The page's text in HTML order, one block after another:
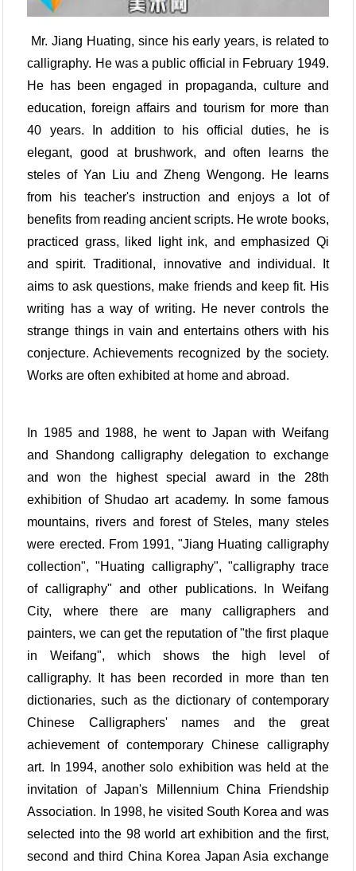
Mr. Jiang Huating, since his early years, is related to
calligraphy. He was a public official in February 1949.
He has been engaged in propaganda, culture and
education, foreign affairs and tourism for more than
40 years. In addition to his official duties, he is
elegant, good at brushwork, and often learns the
steles of Yan Liu and Zheng Wengong. He learns
from his teacher's instruction and enjoys a lot of
benefits from reading ancient scripts. He wrote books,
practiced grass, liked light ink, and emphasized Qi
and spirit. Traditional, innovative and individual. It
aims to ask questions, make friends and keep fit. His
writing has a way of writing. He never controls the
strange things in vain and entertains others with his
conjecture. Achievements recognized by the society.
Works are often exhibited at home and abroad.
In 1985 and 1988, he went to Japan with Weifang
and Shandong calligraphy delegation to exchange
and won the highest special award in the 28th
exhibition of Shudao art academy. In some famous
mountains, rivers and forest of Steles, many steles
were erected. From 1991, "Jiang Huating calligraphy
collection", "Huating calligraphy", "calligraphy trace
of calligraphy" and other publications. In Weifang
City, where there are many calligraphers and
painters, we can get the reputation of "the first plaque
in Weifang", which shows the high level of
calligraphy. It has been recorded in more than ten
dictionaries, such as the dictionary of contemporary
Chinese Calligraphers' names and the great
achievement of contemporary Chinese calligraphy
art. In 1994, another solo exhibition was held at the
invitation of Japan's Millennium China Friendship
Association. In 1998, he visited South Korea and was
selected into the 98 world art exhibition and the first,
second and third China Korea Japan Asia exchange